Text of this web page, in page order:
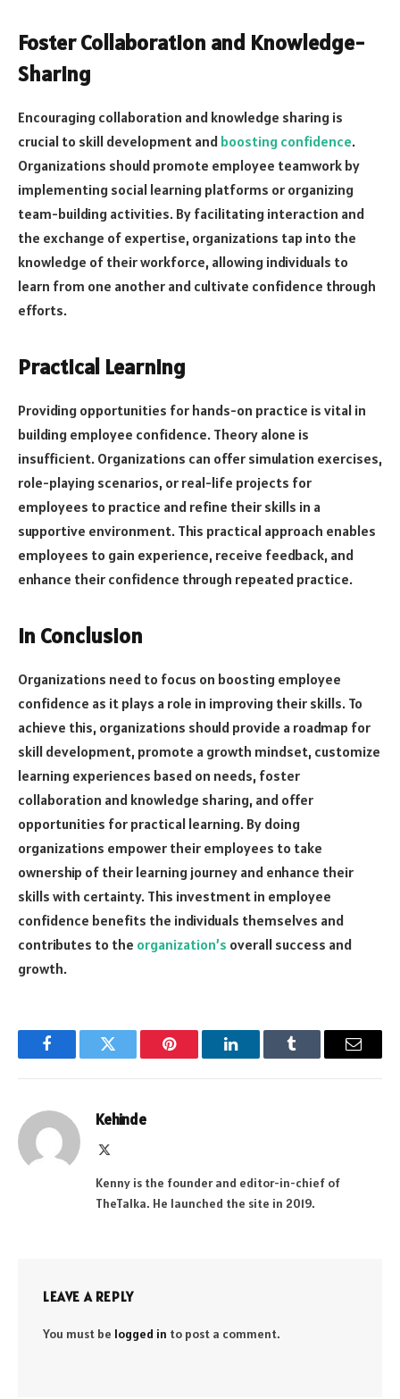
Foster Collaboration and Knowledge-
Sharing
Encouraging collaboration and knowledge sharing is
crucial to skill development and boosting confidence.
Organizations should promote employee teamwork by
implementing social learning platforms or organizing
team-building activities. By facilitating interaction and
the exchange of expertise, organizations tap into the
knowledge of their workforce, allowing individuals to
learn from one another and cultivate confidence through
efforts.
Practical Learning
Providing opportunities for hands-on practice is vital in
building employee confidence. Theory alone is
insufficient. Organizations can offer simulation exercises,
role-playing scenarios, or real-life projects for
employees to practice and refine their skills in a
supportive environment. This practical approach enables
employees to gain experience, receive feedback, and
enhance their confidence through repeated practice.
In Conclusion
Organizations need to focus on boosting employee
confidence as it plays a role in improving their skills. To
achieve this, organizations should provide a roadmap for
skill development, promote a growth mindset, customize
learning experiences based on needs, foster
collaboration and knowledge sharing, and offer
opportunities for practical learning. By doing
organizations empower their employees to take
ownership of their learning journey and enhance their
skills with certainty. This investment in employee
confidence benefits the individuals themselves and
contributes to the organization’s overall success and
growth.
FacebookTwitter Pinterest LinkedInTumblr Email
Kehinde
Kenny is the founder and editor-in-chief of
TheTalka. He launched the site in 2019.
LEAVE A REPLY
You must be logged in to post a comment.